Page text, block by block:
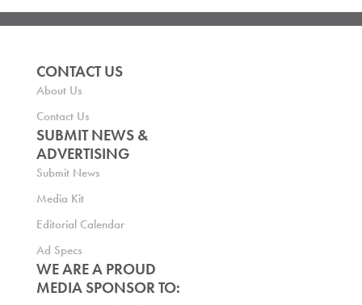
CONTACT US
About Us
Contact Us
SUBMIT NEWS &
ADVERTISING
Submit News
Media Kit
Editorial Calendar
Ad Specs
WE ARE A PROUD
MEDIA SPONSOR TO: